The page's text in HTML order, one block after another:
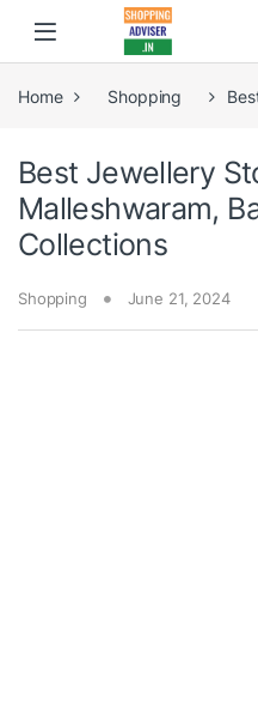
Home Shopping
Best Jewellery
Malleshwaram,
Collections
Shopping June 21, 2024